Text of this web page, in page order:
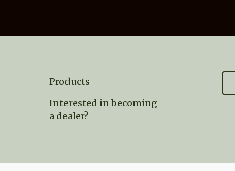
Products
Interested in becoming
a dealer?